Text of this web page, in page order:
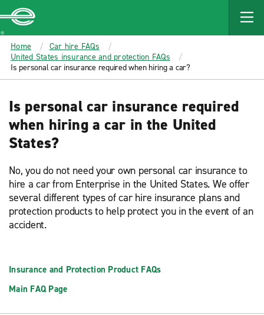
MAIN
CONTENT
Enterprise
Home
Car hire FAQs
United States insurance and protection FAQs
Is personal car insurance required when hiring a car?
Is personal car insurance required
when hiring a car in the United
States?
No, you do not need your own personal car insurance to
hire a car from Enterprise in the United States. We offer
several different types of car hire insurance plans and
protection products to help protect you in the event of an
accident.
Insurance and Protection Product FAQs
Main FAQ Page